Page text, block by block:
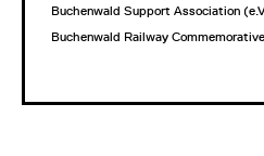
Buchenwald Support Association
Buchenwald Railway